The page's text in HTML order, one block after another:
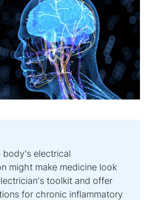
body's electrical
might make medicine look
toolkit and offer
for chronic inflammatory